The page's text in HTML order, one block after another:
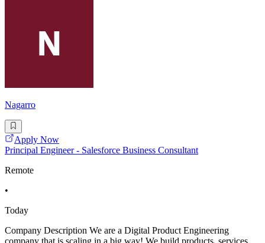
Nagarro
Apply Now
Principal Engineer - Salesforce Business Consultant
Remote
•
Today
Company Description We are a Digital Product Engineering
company that is scaling in a big way! We build products, services,